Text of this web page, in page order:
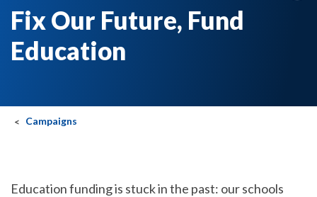
Fix Our Future, Fund
Education
Campaigns
Education funding is stuck in the past: our schools